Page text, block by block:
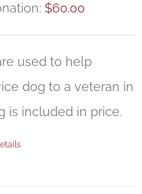
$60.00
used to help
dog to a veteran in
is included in price.